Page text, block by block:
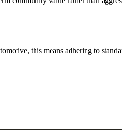
this means adhering to